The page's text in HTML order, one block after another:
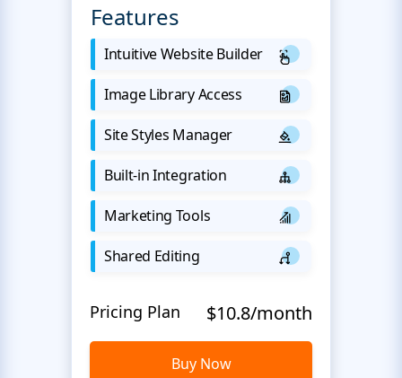
Features
Intuitive Website Builder
Image Library Access
Site Styles Manager
Built-in Integration
Marketing Tools
Shared Editing
Pricing Plan $10.8/month
Buy Now